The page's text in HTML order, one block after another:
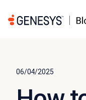
06/04/2025